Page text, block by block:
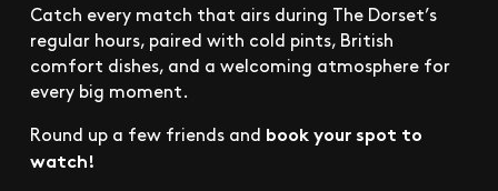
Catch every match that airs during The Dorset’s
regular hours, paired with cold pints, British
comfort dishes, and a welcoming atmosphere for
every big moment.
Round up a few friends and book your spot to
watch!